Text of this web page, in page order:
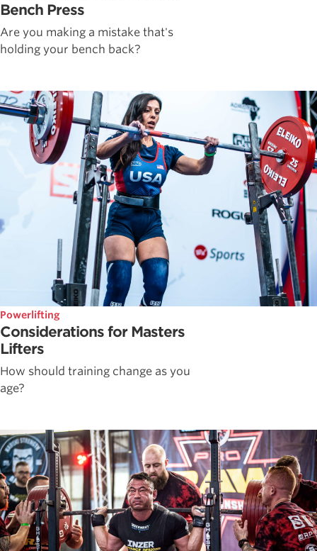
Bench Press
Are you making a mistake that's
holding your bench back?
Powerlifting
Considerations for Masters
Lifters
How should training change as you
age?